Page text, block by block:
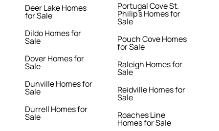
Deer Lake Homes
for Sale
Dildo Homes for
Sale
Dover Homes for
Sale
Dunville Homes for
Sale
Durrell Homes for
Sale
Portugal Cove St.
Philip's Homes for
Sale
Pouch Cove Homes
for Sale
Raleigh Homes for
Sale
Reidville Homes for
Sale
Roaches Line
Homes for Sale